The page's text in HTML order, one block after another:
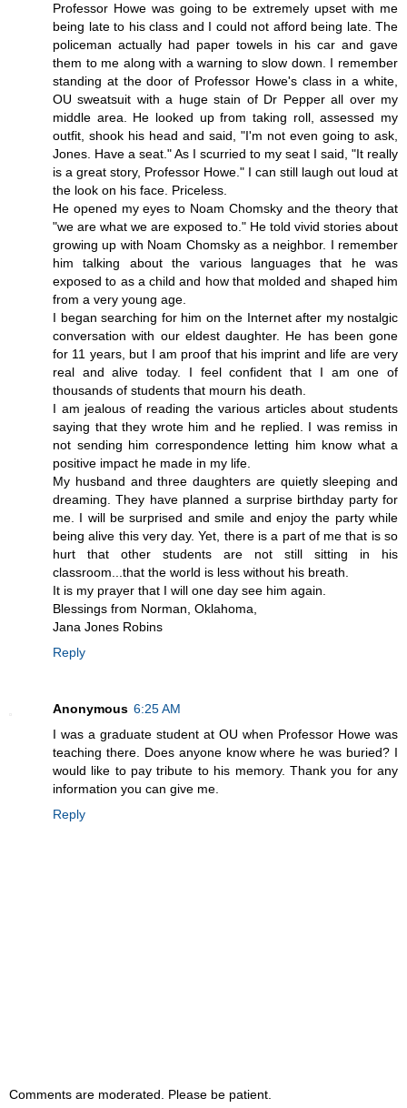
Professor Howe was going to be extremely upset with me
being late to his class and I could not afford being late. The
policeman actually had paper towels in his car and gave
them to me along with a warning to slow down. I remember
standing at the door of Professor Howe's class in a white,
OU sweatsuit with a huge stain of Dr Pepper all over my
middle area. He looked up from taking roll, assessed my
outfit, shook his head and said, "I'm not even going to ask,
Jones. Have a seat." As I scurried to my seat I said, "It really
is a great story, Professor Howe." I can still laugh out loud at
the look on his face. Priceless.
He opened my eyes to Noam Chomsky and the theory that
"we are what we are exposed to." He told vivid stories about
growing up with Noam Chomsky as a neighbor. I remember
him talking about the various languages that he was
exposed to as a child and how that molded and shaped him
from a very young age.
I began searching for him on the Internet after my nostalgic
conversation with our eldest daughter. He has been gone
for 11 years, but I am proof that his imprint and life are very
real and alive today. I feel confident that I am one of
thousands of students that mourn his death.
I am jealous of reading the various articles about students
saying that they wrote him and he replied. I was remiss in
not sending him correspondence letting him know what a
positive impact he made in my life.
My husband and three daughters are quietly sleeping and
dreaming. They have planned a surprise birthday party for
me. I will be surprised and smile and enjoy the party while
being alive this very day. Yet, there is a part of me that is so
hurt that other students are not still sitting in his
classroom...that the world is less without his breath.
It is my prayer that I will one day see him again.
Blessings from Norman, Oklahoma,
Jana Jones Robins
Reply
Anonymous 6:25 AM
I was a graduate student at OU when Professor Howe was
teaching there. Does anyone know where he was buried? I
would like to pay tribute to his memory. Thank you for any
information you can give me.
Reply
Comments are moderated. Please be patient.